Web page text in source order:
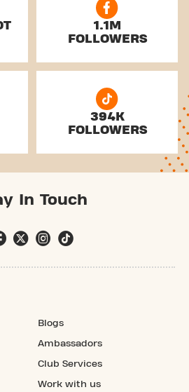
1.1M
FOLLOWERS
394K
FOLLOWERS
In Touch
Blogs
Ambassadors
Club Services
Work with us